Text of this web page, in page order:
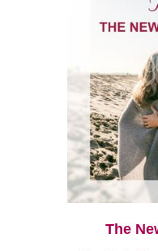
The